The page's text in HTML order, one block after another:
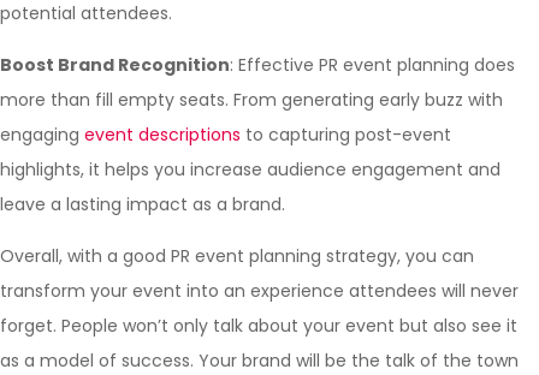
potential attendees.
Boost Brand Recognition: Effective PR event planning does
more than fill empty seats. From generating early buzz with
engaging event descriptions to capturing post-event
highlights, it helps you increase audience engagement and
leave a lasting impact as a brand.
Overall, with a good PR event planning strategy, you can
transform your event into an experience attendees will never
forget. People won’t only talk about your event but also see it
as a model of success. Your brand will be the talk of the town